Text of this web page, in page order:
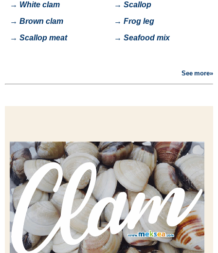
→ White clam
→ Brown clam
→ Scallop meat
→ Scallop
→ Frog leg
→ Seafood mix
See more»